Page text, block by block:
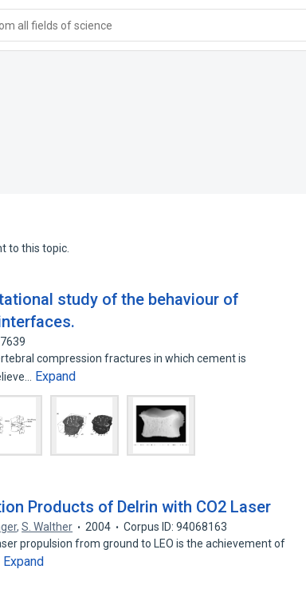
all fields of science
to this topic.
study of the behaviour of
compression fractures in which cement is
Expand
Products of Delrin with CO2 Laser
,S. Walther 2004
Corpus ID: 94068163
propulsion from ground to LEO is the achievement of
Expand